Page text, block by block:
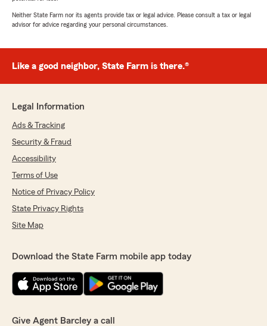
Neither State Farm nor its agents provide tax or legal advice. Please consult a tax or legal
advisor for advice regarding your personal circumstances.
Like a good neighbor, State Farm is there.®
Legal Information
Ads & Tracking
Security & Fraud
Accessibility
Terms of Use
Notice of Privacy Policy
State Privacy Rights
Site Map
Download the State Farm mobile app today
Give Agent Barcley a call